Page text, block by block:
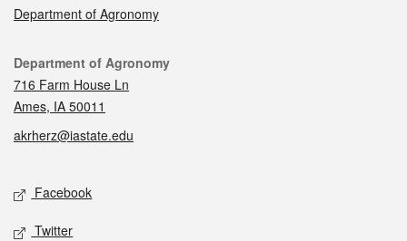
Department of Agronomy
Contact
Department of Agronomy
716 Farm House Ln
Ames, IA 50011
akrherz@iastate.edu
Social media
Facebook
Twitter